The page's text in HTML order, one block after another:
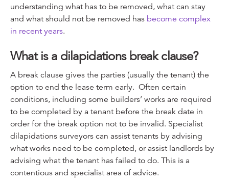
understanding what has to be removed, what can stay
and what should not be removed has become complex
in recent years.
What is a dilapidations break clause?
A break clause gives the parties (usually the tenant) the
option to end the lease term early. Often certain
conditions, including some builders’ works are required
to be completed by a tenant before the break date in
order for the break option not to be invalid. Specialist
dilapidations surveyors can assist tenants by advising
what works need to be completed, or assist landlords by
advising what the tenant has failed to do. This is a
contentious and specialist area of advice.